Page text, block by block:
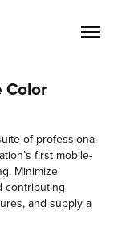
Color
of professional
first mobile-
Minimize
contributing
and supply a